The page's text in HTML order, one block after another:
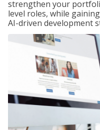
strengthen your
level roles, while
AI-driven development